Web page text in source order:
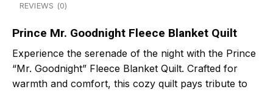
REVIEWS (0)
Prince Mr. Goodnight Fleece Blanket Quilt
Experience the serenade of the night with the Prince
“Mr. Goodnight” Fleece Blanket Quilt. Crafted for
warmth and comfort, this cozy quilt pays tribute to